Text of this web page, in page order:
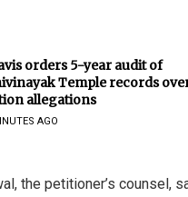
orders 5-year audit of
Temple records
allegations
AGO
the petitioner’s counsel,